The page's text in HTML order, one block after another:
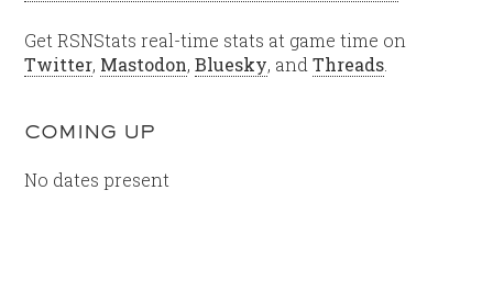
Get RSNStats real-time stats at game time on
Twitter, Mastodon,Bluesky, andThreads
COMING UP
No dates present